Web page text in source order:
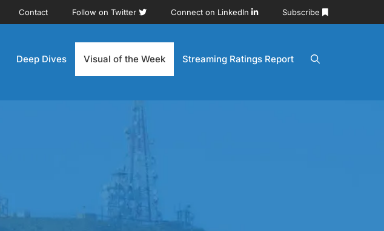
Contact Follow on Twitter Connect on LinkedIn Subscribe
Deep Dives Visual of the Week Streaming Ratings Report